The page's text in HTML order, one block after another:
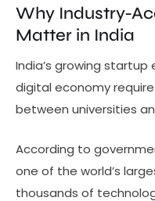
Why Industry-
Matter in India
India’s growing
digital economy
between universities
According to
one of the world’s
thousands of